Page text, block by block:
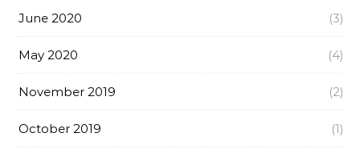
June 2020 (3)
May 2020 (4)
November 2019 (2)
October 2019 (1)